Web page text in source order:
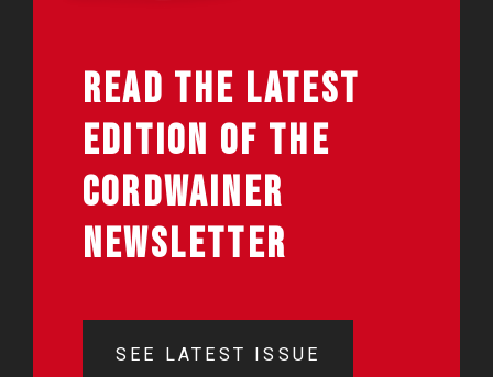
READ THE LATEST
EDITION OF THE
CORDWAINER
NEWSLETTER
SEE LATEST ISSUE